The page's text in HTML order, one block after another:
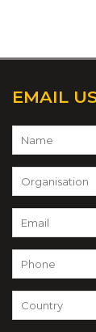
EMAIL
Name
Organisation
Email*
Phone
Country